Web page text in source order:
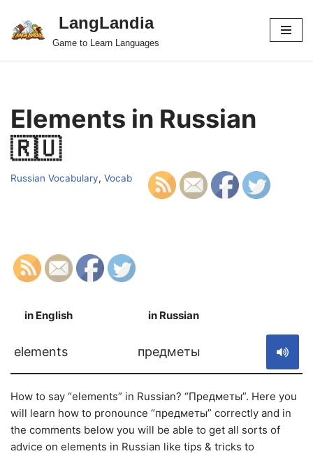
Skip
LangLandia
Game to Learn Languages
Elements in Russian
🇷🇺
Russian Vocabulary, Vocab
in English in Russian
elements предметы
How to say “elements” in Russian? “Предметы”. Here you
will learn how to pronounce “предметы” correctly and in
the comments below you will be able to get all sorts of
advice on elements in Russian like tips & tricks to